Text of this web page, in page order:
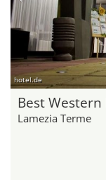
hotel.de
Best Western
Lamezia Terme